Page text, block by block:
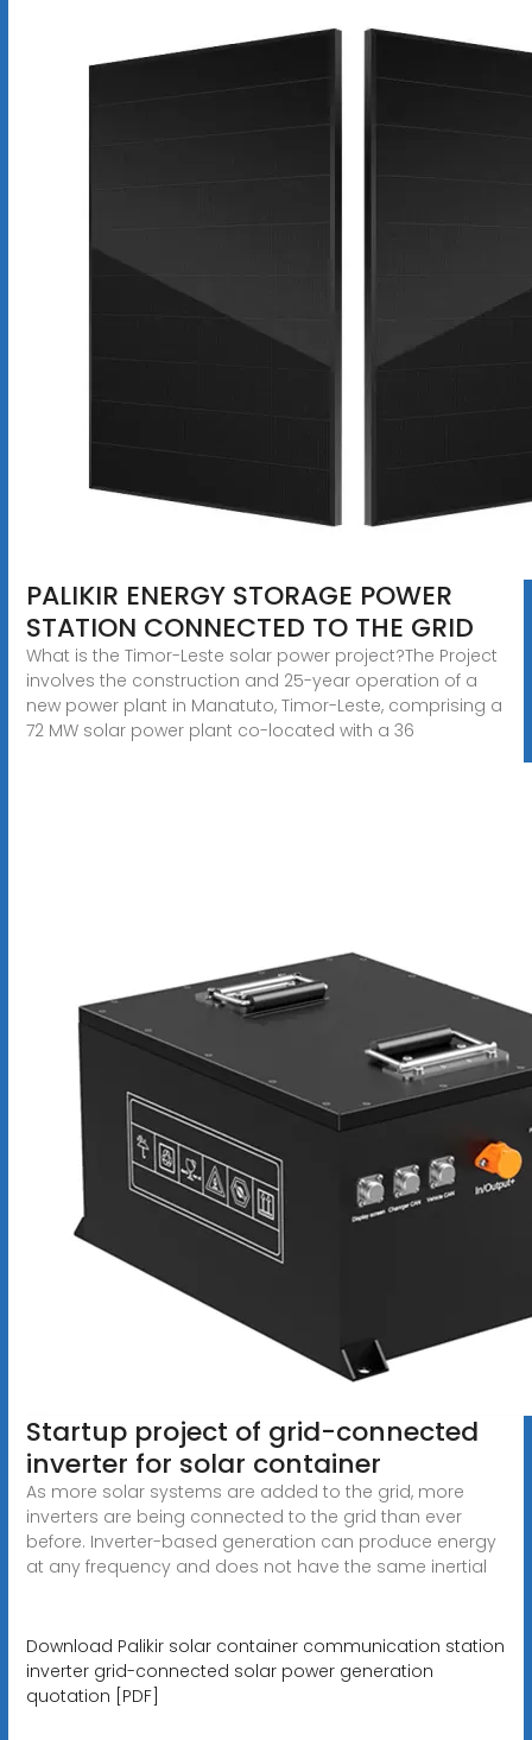
PALIKIR ENERGY STORAGE POWER
STATION CONNECTED TO THE GRID
What is the Timor-Leste solar power project?The Project
involves the construction and 25-year operation of a
new power plant in Manatuto, Timor-Leste, comprising a
72 MW solar power plant co-located with a 36
Startup project of grid-connected
inverter for solar container
As more solar systems are added to the grid, more
inverters are being connected to the grid than ever
before. Inverter-based generation can produce energy
at any frequency and does not have the same inertial
Download Palikir solar container communication station
inverter grid-connected solar power generation
quotation [PDF]